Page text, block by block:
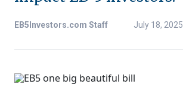
EB5Investors.com Staff July 18, 2025